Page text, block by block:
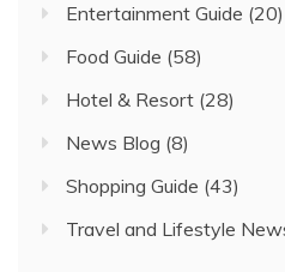
Entertainment Guide (20)
Food Guide (58)
Hotel & Resort (28)
News Blog (8)
Shopping Guide (43)
Travel and Lifestyle